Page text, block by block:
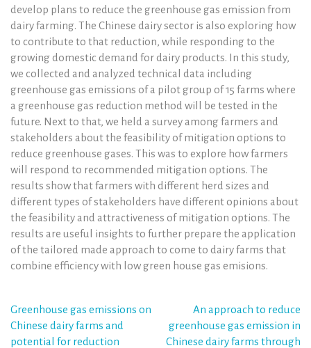
develop plans to reduce the greenhouse gas emission from
dairy farming. The Chinese dairy sector is also exploring how
to contribute to that reduction, while responding to the
growing domestic demand for dairy products. In this study,
we collected and analyzed technical data including
greenhouse gas emissions of a pilot group of 15 farms where
a greenhouse gas reduction method will be tested in the
future. Next to that, we held a survey among farmers and
stakeholders about the feasibility of mitigation options to
reduce greenhouse gases. This was to explore how farmers
will respond to recommended mitigation options. The
results show that farmers with different herd sizes and
different types of stakeholders have different opinions about
the feasibility and attractiveness of mitigation options. The
results are useful insights to further prepare the application
of the tailored made approach to come to dairy farms that
combine efficiency with low green house gas emisions.
Post
navigation
Greenhouse gas emissions on
Chinese dairy farms and
potential for reduction
An approach to reduce
greenhouse gas emission in
Chinese dairy farms through